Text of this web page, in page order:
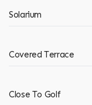
Solarium
Covered Terrace
Close To Golf